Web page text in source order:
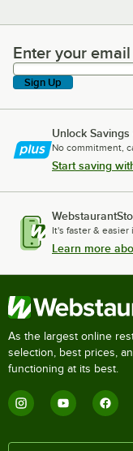
Enter your email
Enter your
Sign Up
Unlock Savings
No commitment,
Start saving
It's faster & easier
Learn more
As the largest online
selection, best prices,
functioning at its best.